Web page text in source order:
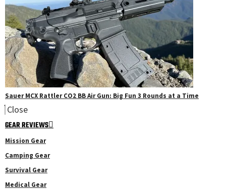
Sauer MCX Rattler CO2 BB Air Gun: Big Fun 3 Rounds at a Time
Close
GEAR REVIEWS
Mission Gear
Camping Gear
Survival Gear
Medical Gear